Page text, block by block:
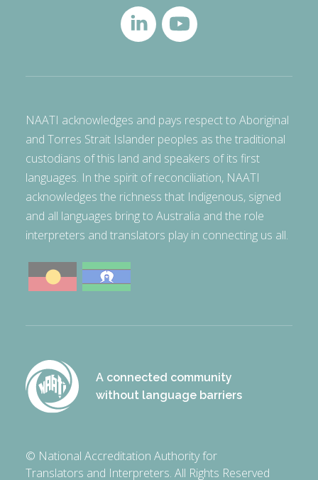
NAATI acknowledges and pays respect to Aboriginal
and Torres Strait Islander peoples as the traditional
custodians of this land and speakers of its first
languages. In the spirit of reconciliation, NAATI
acknowledges the richness that Indigenous, signed
and all languages bring to Australia and the role
interpreters and translators play in connecting us all.
A connected community
without language barriers
© National Accreditation Authority for
Translators and Interpreters. All Rights Reserved